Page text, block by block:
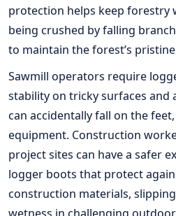
protection helps keep forestry
being crushed by falling
to maintain the forest’s
Sawmill operators require
stability on tricky surfaces and
can accidentally fall on the
equipment. Construction
project sites can have a safer
logger boots that protect
construction materials,